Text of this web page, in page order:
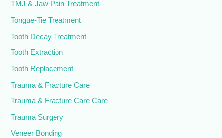
TMJ & Jaw Pain Treatment
Tongue-Tie Treatment
Tooth Decay Treatment
Tooth Extraction
Tooth Replacement
Trauma & Fracture Care
Trauma & Fracture Care Care
Trauma Surgery
Veneer Bonding